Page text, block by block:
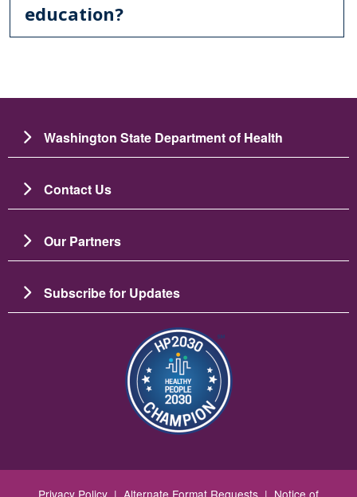
education?
Washington State Department of Health
Contact Us
Our Partners
Subscribe for Updates
Resim
Privacy Policy | Alternate Format Requests | Notice of